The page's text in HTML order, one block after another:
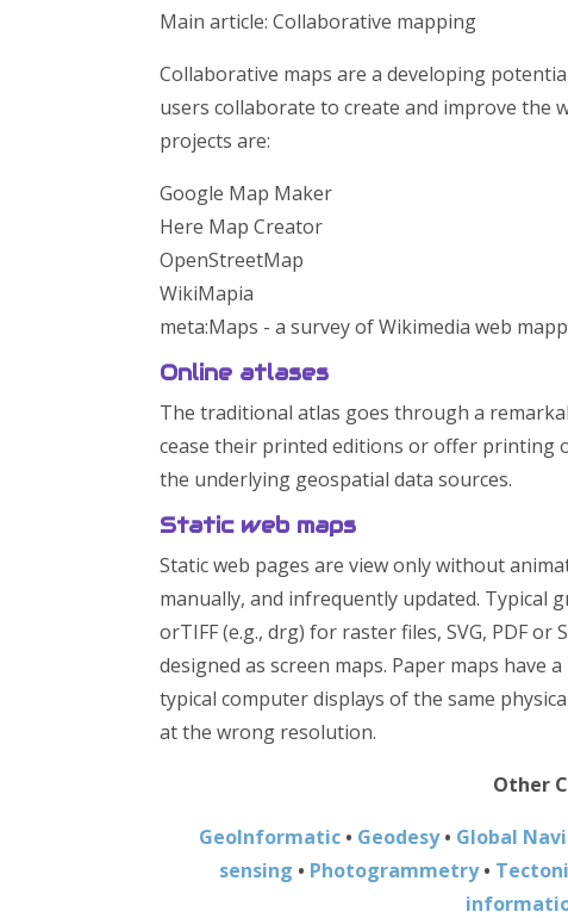
Main article: Collaborative mapping
Collaborative maps are a developing
users collaborate to create and improve the
projects are:
Google Map Maker
Here Map Creator
OpenStreetMap
WikiMapia
meta:Maps - a survey of Wikimedia web
Online atlases
The traditional atlas goes through a
cease their printed editions or offer printing
the underlying geospatial data sources.
Static web maps
Static web pages are view only without
manually, and infrequently updated. Typical
orTIFF (e.g., drg) for raster files, SVG, PDF
designed as screen maps. Paper maps
typical computer displays of the same
at the wrong resolution.
Other
GeoInformatic• Geodesy• Global
sensing • Photogrammetry•